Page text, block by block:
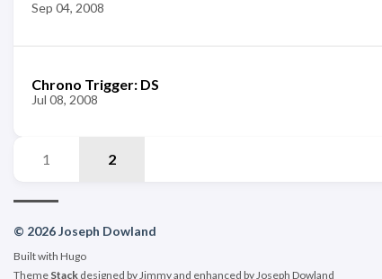
Sep 04, 2008
Chrono Trigger: DS
Jul 08, 2008
1 2
© 2026 Joseph Dowland
Built with Hugo
Theme Stack designed by Jimmyand enhanced by Joseph Dowland